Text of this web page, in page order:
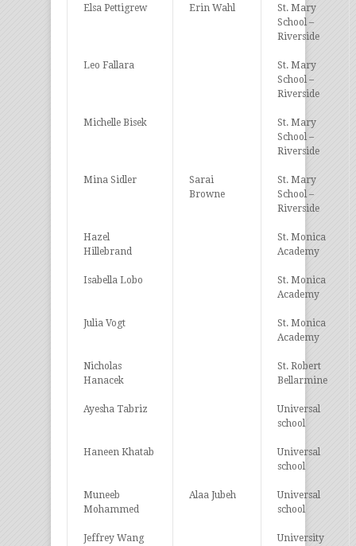
Elsa Pettigrew Erin Wahl
St. Mary
School –
Riverside
Leo Fallara
St. Mary
School –
Riverside
Michelle Bisek
St. Mary
School –
Riverside
Mina Sidler
Sarai
Browne
St. Mary
School –
Riverside
Hazel
Hillebrand
St. Monica
Academy
Isabella Lobo
St. Monica
Academy
Julia Vogt
St. Monica
Academy
Nicholas
Hanacek
St. Robert
Bellarmine
Ayesha Tabriz
Universal
school
Haneen Khatab
Universal
school
Muneeb
Mohammed
Alaa Jubeh
Universal
school
Jeffrey Wang
University